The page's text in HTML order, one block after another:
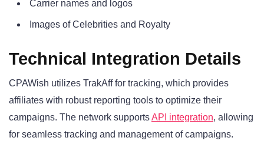
Carrier names and logos
Images of Celebrities and Royalty
Technical Integration Details
CPAWish utilizes TrakAff for tracking, which provides
affiliates with robust reporting tools to optimize their
campaigns. The network supportsAPI integration, allowing
for seamless tracking and management of campaigns.